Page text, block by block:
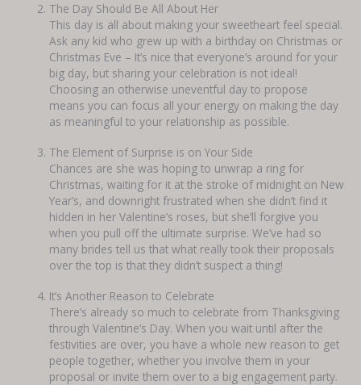
The Day Should Be All About Her
This day is all about making your sweetheart feel special.
Ask any kid who grew up with a birthday on Christmas or
Christmas Eve – It’s nice that everyone’s around for your
big day, but sharing your celebration is not ideal!
Choosing an otherwise uneventful day to propose
means you can focus all your energy on making the day
as meaningful to your relationship as possible.
The Element of Surprise is on Your Side
Chances are she was hoping to unwrap a ring for
Christmas, waiting for it at the stroke of midnight on New
Year’s, and downright frustrated when she didn’t find it
hidden in her Valentine’s roses, but she’ll forgive you
when you pull off the ultimate surprise. We’ve had so
many brides tell us that what really took their proposals
over the top is that they didn’t suspect a thing!
It’s Another Reason to Celebrate
There’s already so much to celebrate from Thanksgiving
through Valentine’s Day. When you wait until after the
festivities are over, you have a whole new reason to get
people together, whether you involve them in your
proposal or invite them over to a big engagement party.